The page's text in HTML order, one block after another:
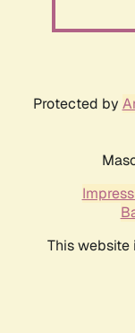
Protected by
This website